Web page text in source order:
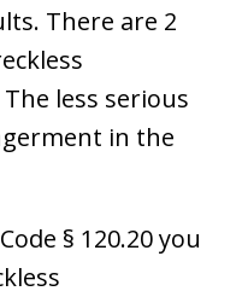
There are 2
less serious
in the
§ 120.20 you